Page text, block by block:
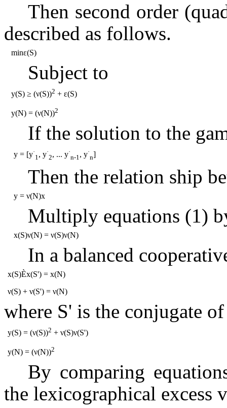
Then second order
described as follows.
minε(S)
Subject to
y(S) ≥ (ν(S))2 + ε(S)
y(N) = (ν(N))2
If the solution to the
y = [y·
1, y·
2, ... y·
n-1, y·
n]
Then the relation ship
y = ν(N)x
Multiply equations (1)
x(S)ν(N) = ν(S)ν(N)
In a balanced
x(S)Èx(S') = x(N)
ν(S) + ν(S') = ν(N)
where S' is the conjugate
y(S) = (ν(S))2 + ν(S)ν(S')
y(N) = (ν(N))2
By comparing
the lexicographical excess